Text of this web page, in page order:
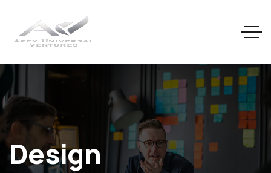
Design